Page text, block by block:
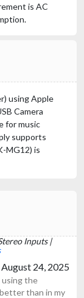
is AC
using Apple
Camera
for music
supports
MG12) is
Inputs |
August 24, 2025
using the
than in my